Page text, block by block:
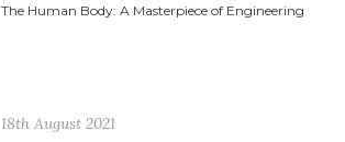
The Human Body: A Masterpiece of Engineering
18th August 2021